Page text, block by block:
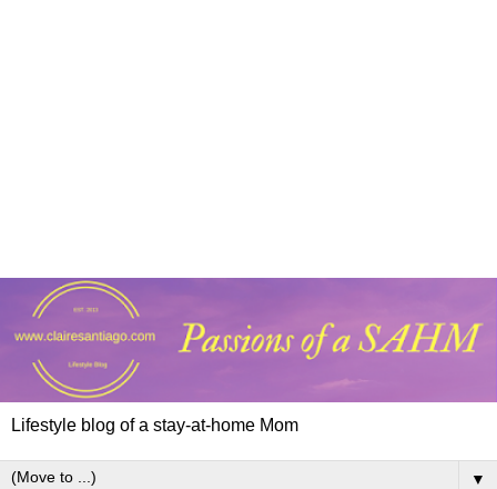
Lifestyle blog of a stay-at-home Mom
▼